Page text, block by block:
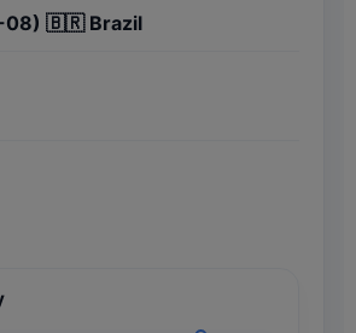
08) 🇧🇷 Brazil